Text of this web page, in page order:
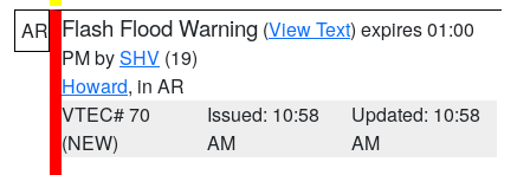
AR Flash Flood Warning (View Text) expires 01:00
PM bySHV (19)
Howard, in AR
VTEC# 70
(NEW)
Issued: 10:58
AM
Updated: 10:58
AM